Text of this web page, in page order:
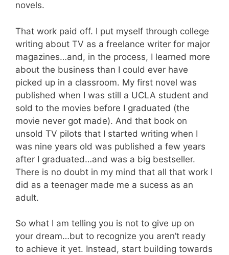
novels.
That work paid off. I put myself through college
writing about TV as a freelance writer for major
magazines…and, in the process, I learned more
about the business than I could ever have
picked up in a classroom. My first novel was
published when I was still a UCLA student and
sold to the movies before I graduated (the
movie never got made). And that book on
unsold TV pilots that I started writing when I
was nine years old was published a few years
after I graduated…and was a big bestseller.
There is no doubt in my mind that all that work I
did as a teenager made me a sucess as an
adult.
So what I am telling you is not to give up on
your dream…but to recognize you aren’t ready
to achieve it yet. Instead, start building towards